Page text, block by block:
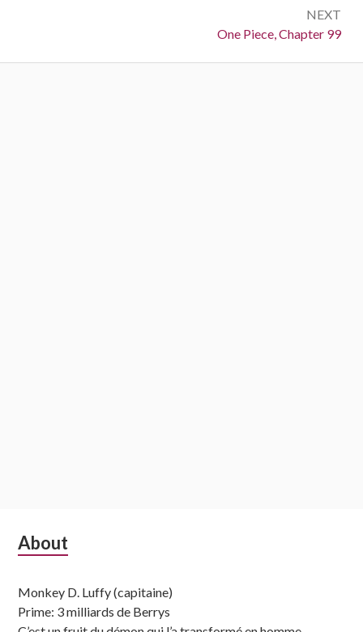
NEXT
Next:
One Piece, Chapter 99
Subsidiary
About
Monkey D. Luffy (capitaine)
Prime: 3 milliards de Berrys